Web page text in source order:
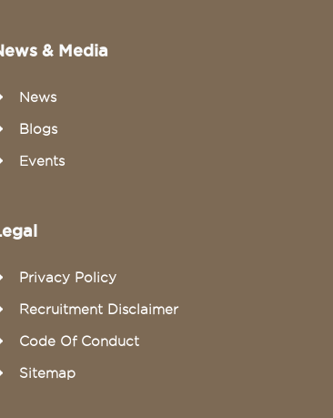
& Media
News
Blogs
Events
Privacy Policy
Recruitment Disclaimer
Code Of Conduct
Sitemap